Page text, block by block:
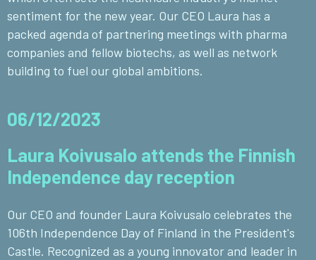
sentiment for the new year. Our CEO Laura has a
packed agenda of partnering meetings with pharma
companies and fellow biotechs, as well as network
building to fuel our global ambitions.
06/12/2023
Laura Koivusalo attends the Finnish
Independence day reception
Our CEO and founder Laura Koivusalo celebrates the
106th Independence Day of Finland in the President's
Castle. Recognized as a young innovator and leader in